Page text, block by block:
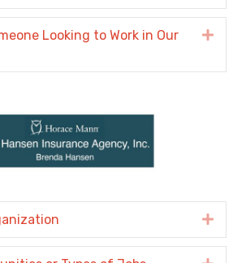
Looking to Work in Our